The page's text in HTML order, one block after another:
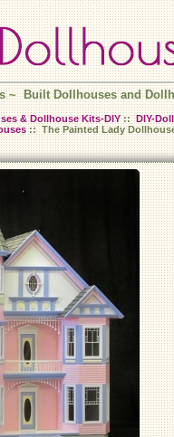
~Built Dollhouses and
& Dollhouse Kits-DIY:: DIY-
:: The Painted Lady